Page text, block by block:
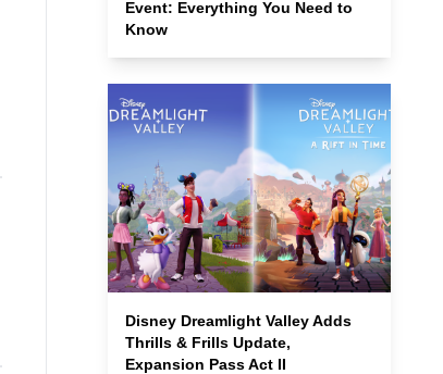
Event: Everything You Need to
Know
Disney Dreamlight Valley Adds
Thrills & Frills Update,
Expansion Pass Act II